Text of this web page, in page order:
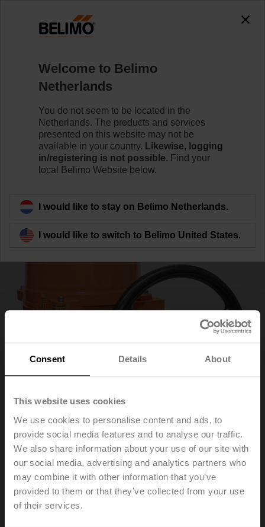
Consent Details About
This website uses cookies
We use cookies to personalise content and ads, to
provide social media features and to analyse our traffic.
We also share information about your use of our site with
our social media, advertising and analytics partners who
may combine it with other information that you’ve
provided to them or that they’ve collected from your use
of their services.
SY7-230A-3-T
Learn more
SY7-230A-3-T
Rotary actuator, 1000 Nm, AC 230 V, Open/close, 3-
point, 60 s, 2x SPDT, IP67, F14, Terminals
Welcome to Belimo
Netherlands
You do not seem to be located in the
Netherlands. The products and services
presented on this website may not be
available in your country. Likewise, logging
in/registering is not possible. Find your
local Belimo Website below.
I would like to stay on Belimo Netherlands.
I would like to switch to Belimo United States.